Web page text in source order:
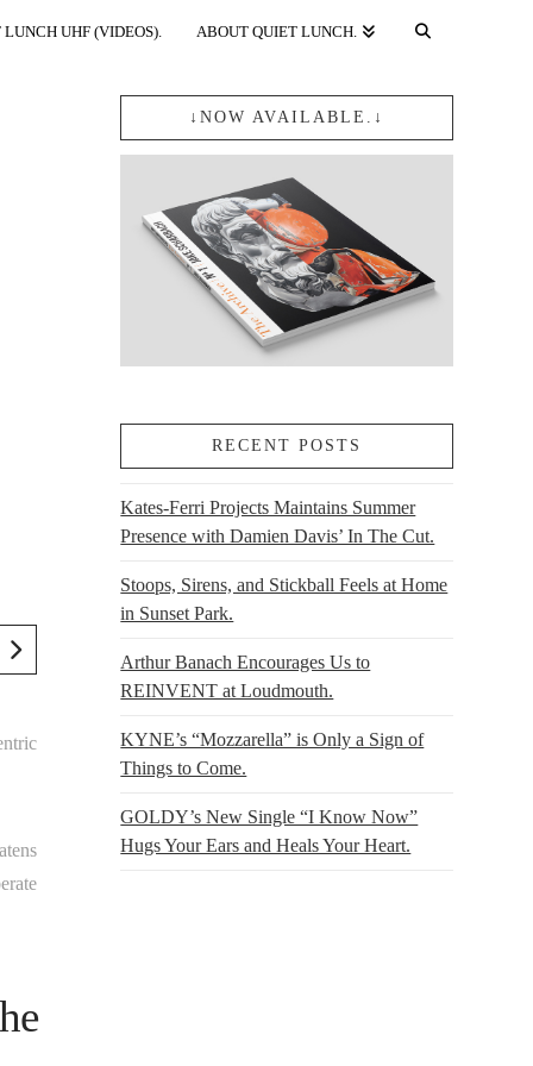
LUNCH UHF (VIDEOS). ABOUT QUIET LUNCH.
↓NOW AVAILABLE.↓
RECENT POSTS
Kates-Ferri Projects Maintains Summer
Presence with Damien Davis’ In The Cut.
Stoops, Sirens, and Stickball Feels at Home
in Sunset Park.
Arthur Banach Encourages Us to
REINVENT at Loudmouth.
KYNE’s “Mozzarella” is Only a Sign of
Things to Come.
GOLDY’s New Single “I Know Now”
Hugs Your Ears and Heals Your Heart.